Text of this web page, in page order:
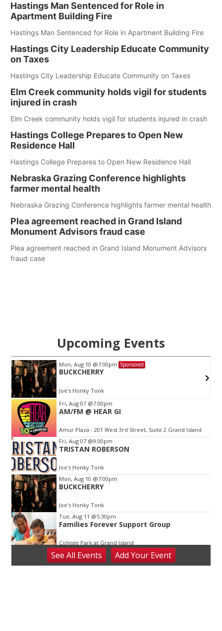
Hastings Man Sentenced for Role in
Apartment Building Fire
Hastings Man Sentenced for Role in Apartment Building Fire
Hastings City Leadership Educate Community
on Taxes
Hastings City Leadership Educate Community on Taxes
Elm Creek community holds vigil for students
injured in crash
Elm Creek community holds vigil for students injured in crash
Hastings College Prepares to Open New
Residence Hall
Hastings College Prepares to Open New Residence Hall
Nebraska Grazing Conference highlights
farmer mental health
Nebraska Grazing Conference highlights farmer mental health
Plea agreement reached in Grand Island
Monument Advisors fraud case
Plea agreement reached in Grand Island Monument Advisors
fraud case